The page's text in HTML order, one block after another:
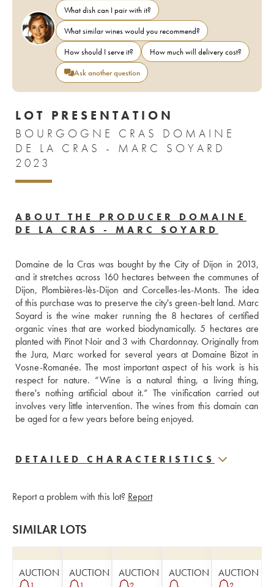
What dish can I pair with it?
What similar wines would you recommend?
How should I serve it?
How much will delivery cost?
Ask another question
LOT PRESENTATION
BOURGOGNE CRAS DOMAINE
DE LA CRAS - MARC SOYARD
2023
ABOUT THE PRODUCER DOMAINE
DE LA CRAS - MARC SOYARD
Domaine de la Cras was bought by the City of Dijon in 2013,
and it stretches across 160 hectares between the communes of
Dijon, Plombières-lès-Dijon and Corcelles-les-Monts. The idea
of this purchase was to preserve the city's green-belt land. Marc
Soyard is the wine maker running the 8 hectares of certified
organic vines that are worked biodynamically. 5 hectares are
planted with Pinot Noir and 3 with Chardonnay. Originally from
the Jura, Marc worked for several years at Domaine Bizot in
Vosne-Romanée. The most important aspect of his work is his
respect for nature. “Wine is a natural thing, a living thing,
there's nothing artificial about it.” The vinification carried out
involves very little intervention. The wines from this domain can
be aged for a few years before being enjoyed.
DETAILED CHARACTERISTICS
Report a problem with this lot? Report
SIMILAR LOTS
AUCTION AUCTION AUCTION AUCTION AUCTION